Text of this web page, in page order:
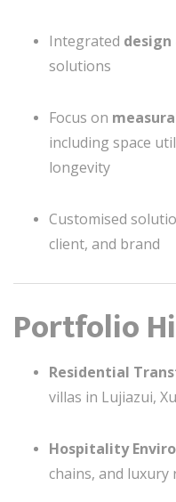
Integrated
solutions
Focus on
including space
longevity
Customised
client, and brand
Portfolio
Residential
villas in Lujiazui,
Hospitality
chains, and luxury